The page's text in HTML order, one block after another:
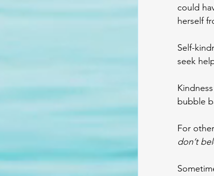
could
herself
Self-
seek
bubble
For
don’t